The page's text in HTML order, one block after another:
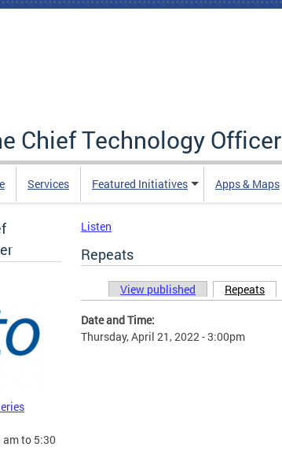
Chief Technology Officer
Services Featured Initiatives Apps & Maps
am to 5:30
Listen
Repeats
Primary tabs
View published Repeats
Date and Time:
Thursday, April 21, 2022 - 3:00pm